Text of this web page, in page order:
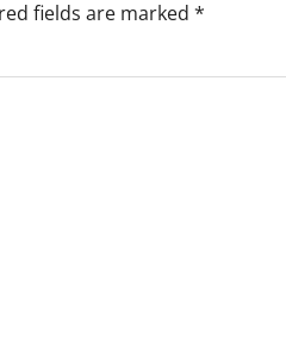
fields are marked *